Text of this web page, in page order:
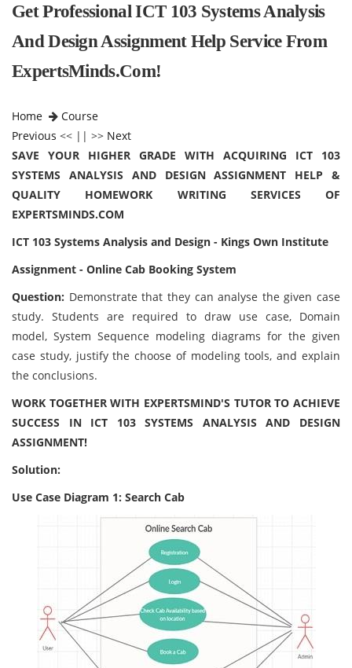
Get Professional ICT 103 Systems Analysis
And Design Assignment Help Service From
ExpertsMinds.Com!
Home
Course
Previous << || >> Next
SAVE YOUR HIGHER GRADE WITH ACQUIRING ICT 103
SYSTEMS ANALYSIS AND DESIGN ASSIGNMENT HELP &
QUALITY HOMEWORK WRITING SERVICES OF
EXPERTSMINDS.COM
ICT 103 Systems Analysis and Design - Kings Own Institute
Assignment - Online Cab Booking System
Question: Demonstrate that they can analyse the given case
study. Students are required to draw use case, Domain
model, System Sequence modeling diagrams for the given
case study, justify the choose of modeling tools, and explain
the conclusions.
WORK TOGETHER WITH EXPERTSMIND'S TUTOR TO ACHIEVE
SUCCESS IN ICT 103 SYSTEMS ANALYSIS AND DESIGN
ASSIGNMENT!
Solution:
Use Case Diagram 1: Search Cab